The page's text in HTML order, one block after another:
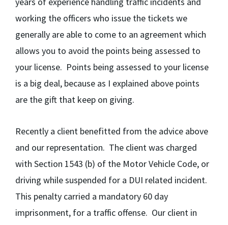
working the officers who issue the tickets we
generally are able to come to an agreement which
allows you to avoid the points being assessed to
your license. Points being assessed to your license
is a big deal, because as I explained above points
are the gift that keep on giving.
Recently a client benefitted from the advice above
and our representation. The client was charged
with Section 1543 (b) of the Motor Vehicle Code, or
driving while suspended for a DUI related incident.
This penalty carried a mandatory 60 day
imprisonment, for a traffic offense. Our client in